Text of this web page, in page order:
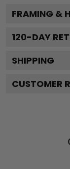
FRAMING &
120-DAY
SHIPPING
CUSTOMER